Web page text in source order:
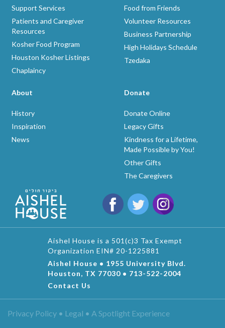
Support Services
Patients and Caregiver
Resources
Kosher Food Program
Houston Kosher Listings
Chaplaincy
Food from Friends
Volunteer Resources
Business Partnership
High Holidays Schedule
Tzedaka
About
History
Inspiration
News
Donate
Donate Online
Legacy Gifts
Kindness for a Lifetime,
Made Possible by You!
Other Gifts
The Caregivers
Aishel House is a 501(c)3 Tax Exempt
Organization EIN# 20-1225881
Aishel House • 1955 University Blvd.
Houston, TX 77030 • 713-522-2004
Contact Us
Privacy Policy • Legal • A Spotlight Experience